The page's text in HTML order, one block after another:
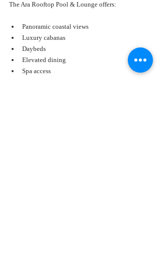
The Ara Rooftop Pool & Lounge offers:
Panoramic coastal views
Luxury cabanas
Daybeds
Elevated dining
Spa access